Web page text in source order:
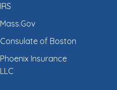
IRS
Mass.Gov
Consulate of Boston
Phoenix Insurance
LLC